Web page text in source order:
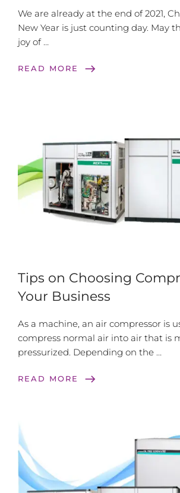
We are already at the end of 2021,
New Year is just counting day. May
joy of …
READ MORE east
Tips on Choosing
Your Business
As a machine, an air compressor is
compress normal air into air that is
pressurized. Depending on the …
READ MORE east